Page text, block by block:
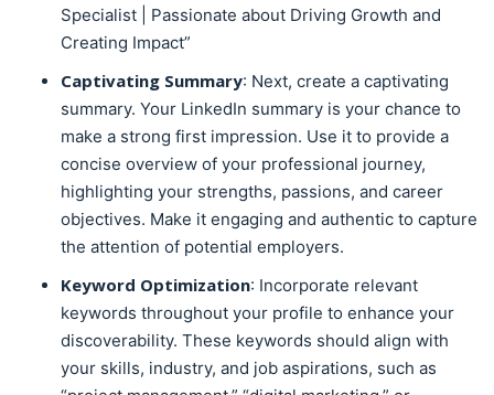
Specialist | Passionate about Driving Growth and
Creating Impact”
Captivating Summary: Next, create a captivating
summary. Your LinkedIn summary is your chance to
make a strong first impression. Use it to provide a
concise overview of your professional journey,
highlighting your strengths, passions, and career
objectives. Make it engaging and authentic to capture
the attention of potential employers.
Keyword Optimization: Incorporate relevant
keywords throughout your profile to enhance your
discoverability. These keywords should align with
your skills, industry, and job aspirations, such as